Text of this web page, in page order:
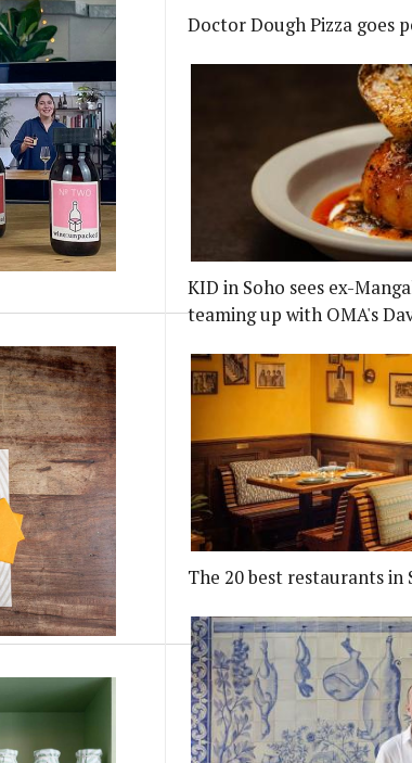
Doctor Dough Pizza goes
KID in Soho sees ex-
teaming up with OMA's
The 20 best restaurants in